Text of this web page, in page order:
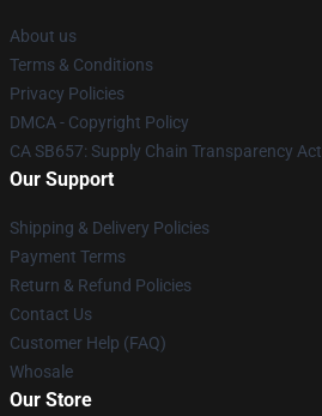
About us
Terms & Conditions
Privacy Policies
DMCA - Copyright Policy
CA SB657: Supply Chain Transparency Act
Our Support
Shipping & Delivery Policies
Payment Terms
Return & Refund Policies
Contact Us
Customer Help (FAQ)
Whosale
Our Store